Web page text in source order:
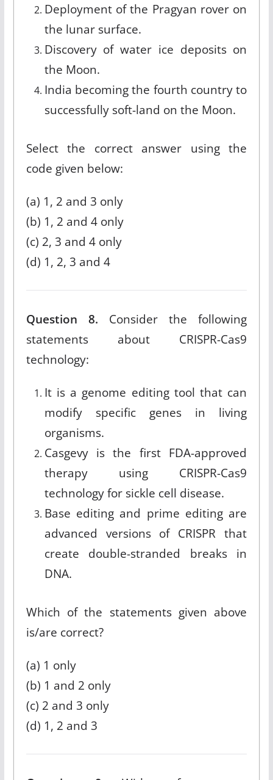
Deployment of the Pragyan rover on
the lunar surface.
Discovery of water ice deposits on
the Moon.
India becoming the fourth country to
successfully soft-land on the Moon.
Select the correct answer using the
code given below:
(a) 1, 2 and 3 only
(b) 1, 2 and 4 only
(c) 2, 3 and 4 only
(d) 1, 2, 3 and 4
Question 8. Consider the following
statements about CRISPR-Cas9
technology:
It is a genome editing tool that can
modify specific genes in living
organisms.
Casgevy is the first FDA-approved
therapy using CRISPR-Cas9
technology for sickle cell disease.
Base editing and prime editing are
advanced versions of CRISPR that
create double-stranded breaks in
DNA.
Which of the statements given above
is/are correct?
(a) 1 only
(b) 1 and 2 only
(c) 2 and 3 only
(d) 1, 2 and 3